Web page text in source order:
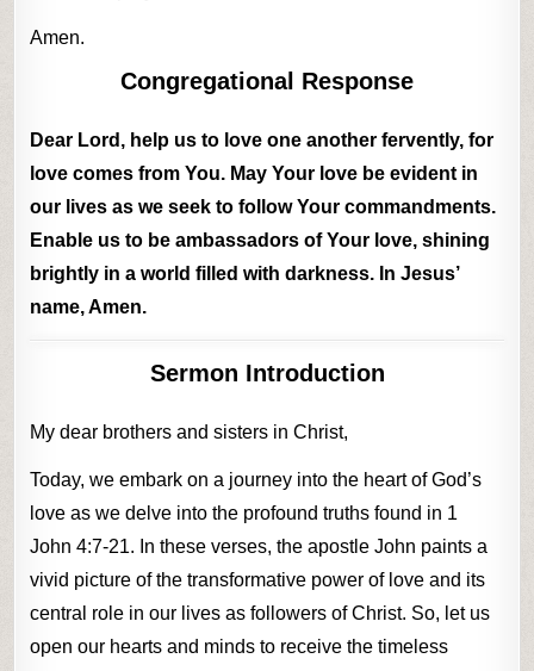
Amen.
Congregational Response
Dear Lord, help us to love one another fervently, for
love comes from You. May Your love be evident in
our lives as we seek to follow Your commandments.
Enable us to be ambassadors of Your love, shining
brightly in a world filled with darkness. In Jesus’
name, Amen.
Sermon Introduction
My dear brothers and sisters in Christ,
Today, we embark on a journey into the heart of God’s
love as we delve into the profound truths found in 1
John 4:7-21. In these verses, the apostle John paints a
vivid picture of the transformative power of love and its
central role in our lives as followers of Christ. So, let us
open our hearts and minds to receive the timeless